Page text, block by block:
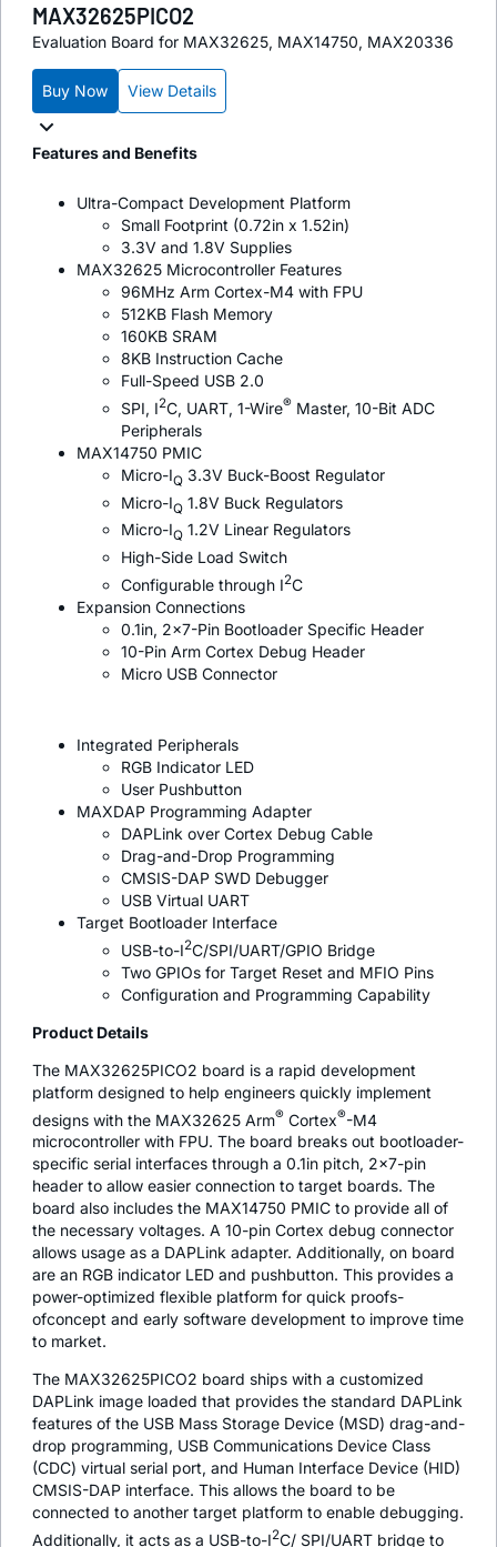
MAX32625PICO2
Evaluation Board for MAX32625, MAX14750, MAX20336
Buy Now View Details
Features and Benefits
Ultra-Compact Development Platform
Small Footprint (0.72in x 1.52in)
3.3V and 1.8V Supplies
MAX32625 Microcontroller Features
96MHz Arm Cortex-M4 with FPU
512KB Flash Memory
160KB SRAM
8KB Instruction Cache
Full-Speed USB 2.0
SPI, I2C, UART, 1-Wire® Master, 10-Bit ADC
Peripherals
MAX14750 PMIC
Micro-IQ 3.3V Buck-Boost Regulator
Micro-IQ 1.8V Buck Regulators
Micro-IQ 1.2V Linear Regulators
High-Side Load Switch
Configurable through I2C
Expansion Connections
0.1in, 2x7-Pin Bootloader Specific Header
10-Pin Arm Cortex Debug Header
Micro USB Connector
Integrated Peripherals
RGB Indicator LED
User Pushbutton
MAXDAP Programming Adapter
DAPLink over Cortex Debug Cable
Drag-and-Drop Programming
CMSIS-DAP SWD Debugger
USB Virtual UART
Target Bootloader Interface
USB-to-I2C/SPI/UART/GPIO Bridge
Two GPIOs for Target Reset and MFIO Pins
Configuration and Programming Capability
Product Details
The MAX32625PICO2 board is a rapid development
platform designed to help engineers quickly implement
designs with the MAX32625 Arm® Cortex®-M4
microcontroller with FPU. The board breaks out bootloader-
specific serial interfaces through a 0.1in pitch, 2x7-pin
header to allow easier connection to target boards. The
board also includes the MAX14750 PMIC to provide all of
the necessary voltages. A 10-pin Cortex debug connector
allows usage as a DAPLink adapter. Additionally, on board
are an RGB indicator LED and pushbutton. This provides a
power-optimized flexible platform for quick proofs-
ofconcept and early software development to improve time
to market.
The MAX32625PICO2 board ships with a customized
DAPLink image loaded that provides the standard DAPLink
features of the USB Mass Storage Device (MSD) drag-and-
drop programming, USB Communications Device Class
(CDC) virtual serial port, and Human Interface Device (HID)
CMSIS-DAP interface. This allows the board to be
connected to another target platform to enable debugging.
Additionally, it acts as a USB-to-I2C/ SPI/UART bridge to